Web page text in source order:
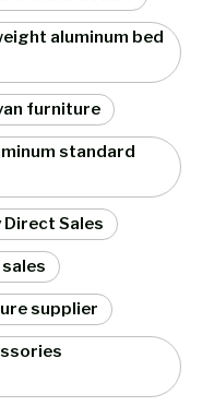
aluminum bed
furniture
standard
Sales
supplier